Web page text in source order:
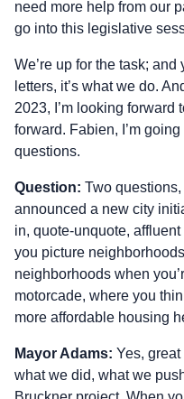
need more help from our
go into this legislative
We’re up for the task;
letters, it’s what we do.
2023, I’m looking forward
forward. Fabien, I’m
questions.
Question: Two
announced a new city
in, quote‑unquote,
you picture
neighborhoods when
motorcade, where you
more affordable housing
Mayor Adams: Yes,
what we did, what we